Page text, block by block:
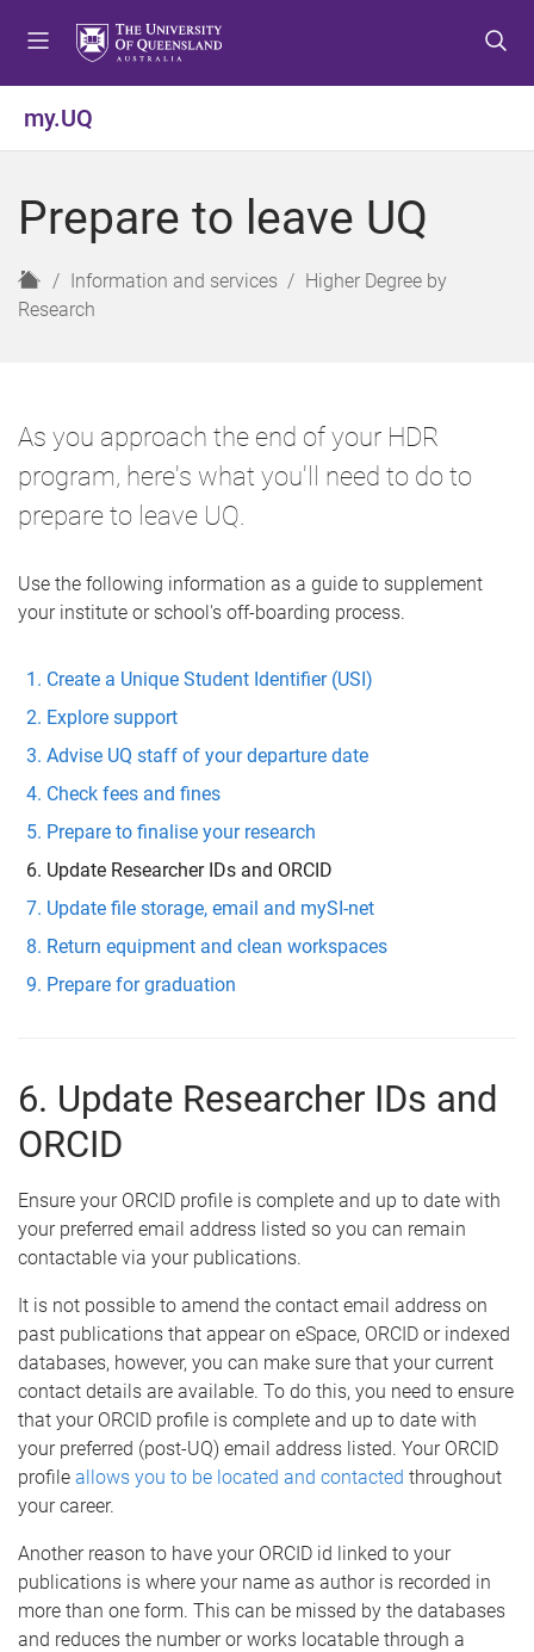
o
e
u
o
o
t
o
o
t
my.UQ
Prepare to leave UQ
H
o
Information and services
Higher Degree by
Research
As you approach the end of your HDR
program, here's what you'll need to do to
prepare to leave UQ.
Use the following information as a guide to supplement
your institute or school's off-boarding process.
Create a Unique Student Identifier (USI)
Explore support
Advise UQ staff of your departure date
Check fees and fines
Prepare to finalise your research
Update Researcher IDs and ORCID
Update file storage, email and mySI-net
Return equipment and clean workspaces
Prepare for graduation
6. Update Researcher IDs and
ORCID
Ensure your ORCID profile is complete and up to date with
your preferred email address listed so you can remain
contactable via your publications.
It is not possible to amend the contact email address on
past publications that appear on eSpace, ORCID or indexed
databases, however, you can make sure that your current
contact details are available. To do this, you need to ensure
that your ORCID profile is complete and up to date with
your preferred (post-UQ) email address listed. Your ORCID
profile allows you to be located and contacted throughout
your career.
Another reason to have your ORCID id linked to your
publications is where your name as author is recorded in
more than one form. This can be missed by the databases
and reduces the number or works locatable through a